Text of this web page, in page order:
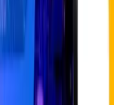
month old. I think it has at
will continue